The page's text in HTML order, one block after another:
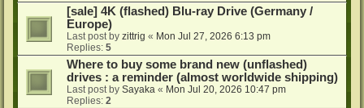
[sale] 4K (flashed) Blu-ray Drive (Germany /
Europe)
Last post by zittrig « Mon Jul 27, 2026 6:13 pm
Replies: 5
Where to buy some brand new (unflashed)
drives : a reminder (almost worldwide shipping)
Last post by Sayaka « Mon Jul 20, 2026 10:47 pm
Replies: 2